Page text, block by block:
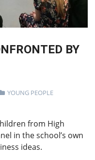
BY
YOUNG PEOPLE
from High
in the school’s own
ideas.